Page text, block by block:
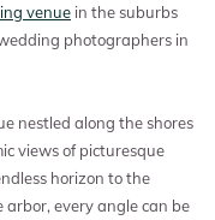
venue in the suburbs
photographers in
nestled along the shores
views of picturesque
horizon to the
every angle can be